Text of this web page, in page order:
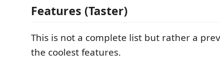
Features (Taster)
This is not a complete list but rather a
the coolest features.